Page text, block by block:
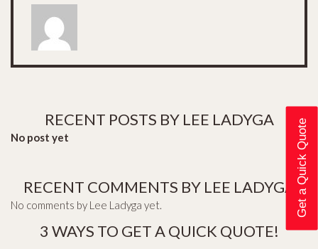
RECENT POSTS BY LEE LADYGA
No post yet
RECENT COMMENTS BY LEE LADYGA
No comments by Lee Ladyga yet.
3 WAYS TO GET A QUICK QUOTE!
Get a Quick Quote